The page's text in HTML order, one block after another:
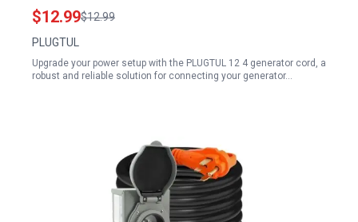
with LED Power Indicator 125V 15A 1875W SJTW
Black ETL Listed
$12.99$12.99
PLUGTUL
Upgrade your power setup with the PLUGTUL 12 4 generator cord, a
robust and reliable solution for connecting your generator…